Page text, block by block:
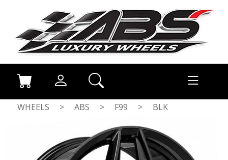
WHEELS > ABS > F99 > BLK